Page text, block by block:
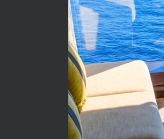
Stateroom #:
Category: